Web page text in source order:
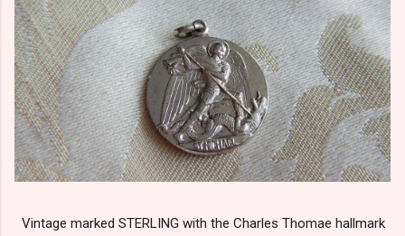
Vintage marked STERLING with the Charles Thomae hallmark